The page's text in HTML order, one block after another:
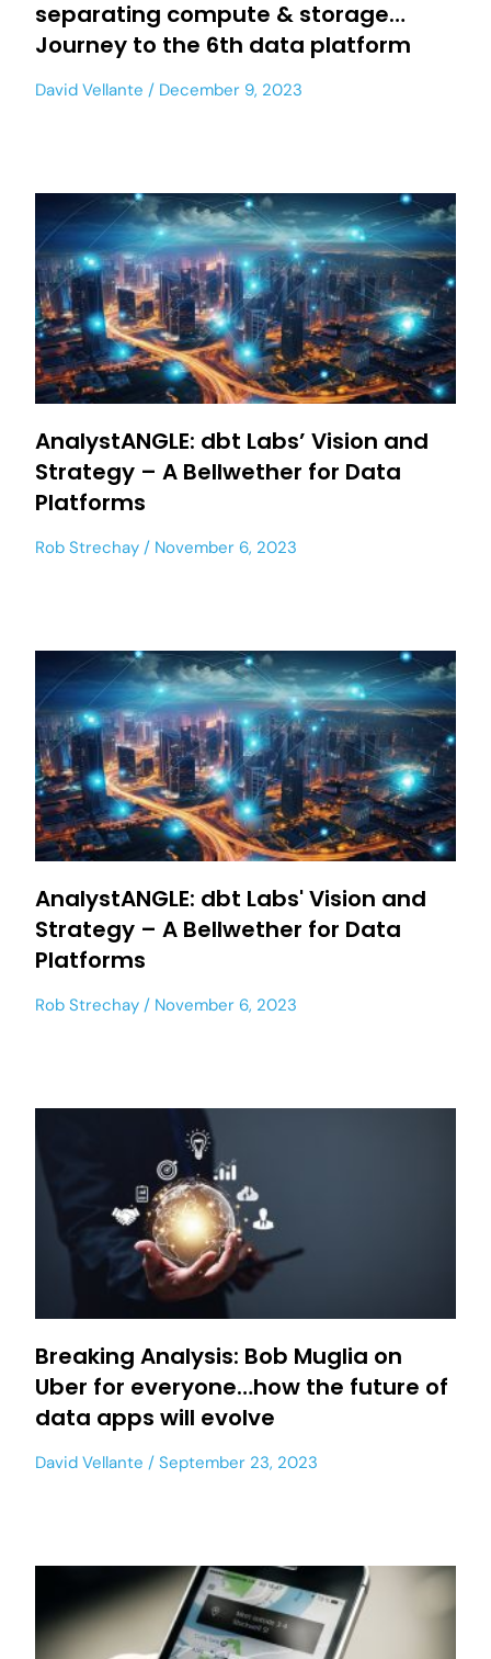
separating compute & storage…
Journey to the 6th data platform
David Vellante December 9, 2023
AnalystANGLE: dbt Labs’ Vision and
Strategy – A Bellwether for Data
Platforms
Rob Strechay November 6, 2023
AnalystANGLE: dbt Labs' Vision and
Strategy – A Bellwether for Data
Platforms
Rob Strechay November 6, 2023
Breaking Analysis: Bob Muglia on
Uber for everyone…how the future of
data apps will evolve
David Vellante September 23, 2023